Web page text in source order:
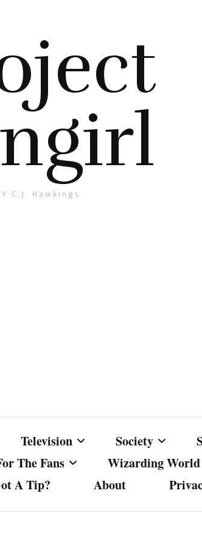
C.J. Hawkings
Television Society
The Fans Wizarding World
A Tip? About